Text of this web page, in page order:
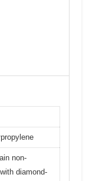
non-
diamond-